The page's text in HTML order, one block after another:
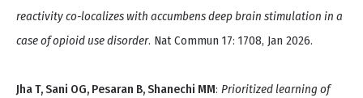
reactivity co-localizes with accumbens deep brain stimulation in a
case of opioid use disorder. Nat Commun 17: 1708, Jan 2026.
Jha T, Sani OG, Pesaran B, Shanechi MM: Prioritized learning of